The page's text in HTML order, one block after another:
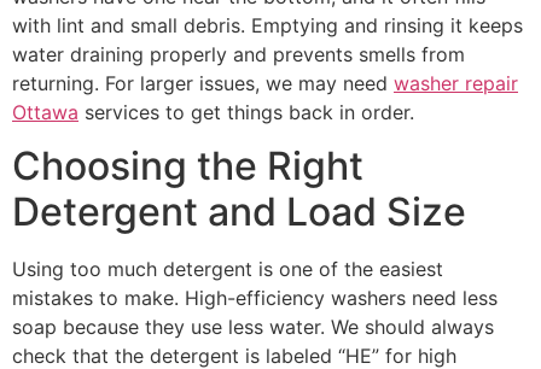
with lint and small debris. Emptying and rinsing it keeps
water draining properly and prevents smells from
returning. For larger issues, we may need washer repair
Ottawa services to get things back in order.
Choosing the Right
Detergent and Load Size
Using too much detergent is one of the easiest
mistakes to make. High-efficiency washers need less
soap because they use less water. We should always
check that the detergent is labeled “HE” for high